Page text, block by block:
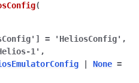
(
] = 'HeliosConfig' ,
1' ,
None =